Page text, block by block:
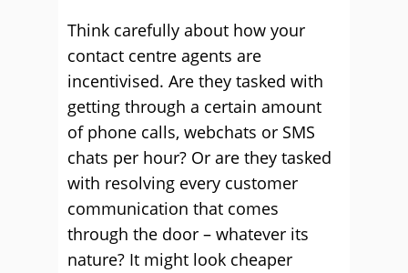
Think carefully about how your
contact centre agents are
incentivised. Are they tasked with
getting through a certain amount
of phone calls, webchats or SMS
chats per hour? Or are they tasked
with resolving every customer
communication that comes
through the door – whatever its
nature? It might look cheaper